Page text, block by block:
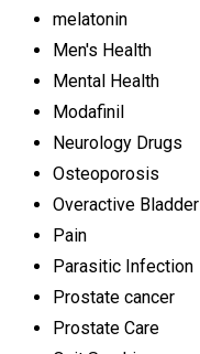
melatonin
Men's Health
Mental Health
Modafinil
Neurology Drugs
Osteoporosis
Overactive Bladder
Pain
Parasitic Infection
Prostate cancer
Prostate Care